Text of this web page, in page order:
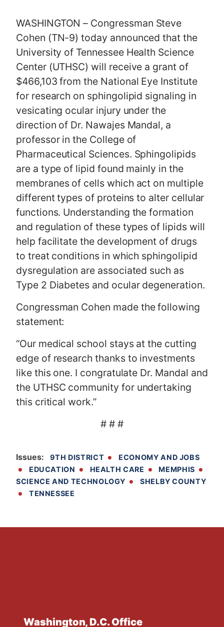
g
e
WASHINGTON – Congressman Steve
Cohen (TN-9) today announced that the
University of Tennessee Health Science
Center (UTHSC) will receive a grant of
$466,103 from the National Eye Institute
for research on sphingolipid signaling in
vesicating ocular injury under the
direction of Dr. Nawajes Mandal, a
professor in the College of
Pharmaceutical Sciences. Sphingolipids
are a type of lipid found mainly in the
membranes of cells which act on multiple
different types of proteins to alter cellular
functions. Understanding the formation
and regulation of these types of lipids will
help facilitate the development of drugs
to treat conditions in which sphingolipid
dysregulation are associated such as
Type 2 Diabetes and ocular degeneration.
Congressman Cohen made the following
statement:
“Our medical school stays at the cutting
edge of research thanks to investments
like this one. I congratulate Dr. Mandal and
the UTHSC community for undertaking
this critical work.”
# # #
Issues: 9TH DISTRICT
ECONOMY AND JOBS
EDUCATION
HEALTH CARE
MEMPHIS
SCIENCE AND TECHNOLOGY
SHELBY COUNTY
TENNESSEE
Washington, D.C. Office